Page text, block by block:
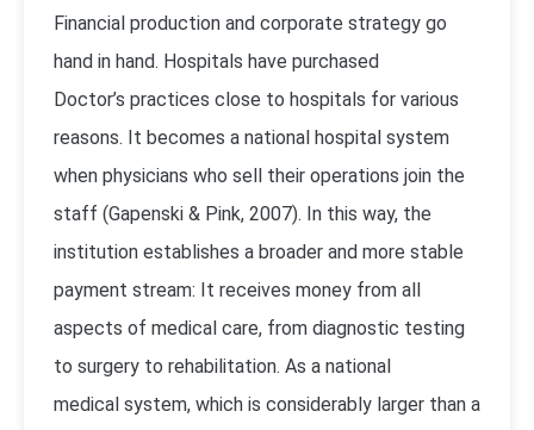
Financial production and corporate strategy go
hand in hand. Hospitals have purchased
Doctor’s practices close to hospitals for various
reasons. It becomes a national hospital system
when physicians who sell their operations join the
staff (Gapenski & Pink, 2007). In this way, the
institution establishes a broader and more stable
payment stream: It receives money from all
aspects of medical care, from diagnostic testing
to surgery to rehabilitation. As a national
medical system, which is considerably larger than a